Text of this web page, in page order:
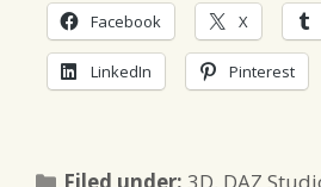
Facebook X
LinkedIn Pinterest
Categories